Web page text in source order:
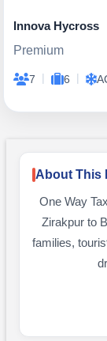
Innova Hycross
Premium
7 | 6 |
About This
One Way
Zirakpur to
families,